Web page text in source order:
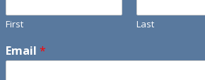
First Last
Email *